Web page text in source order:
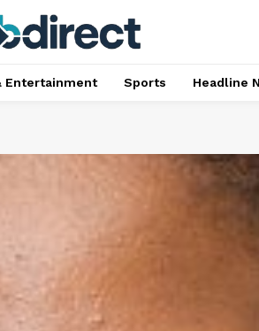
Entertainment Sports Headline